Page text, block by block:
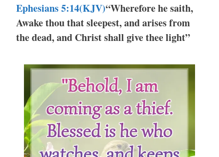
Ephesians 5:14(KJV)“Wherefore he saith,
Awake thou that sleepest, and arises from
the dead, and Christ shall give thee light”